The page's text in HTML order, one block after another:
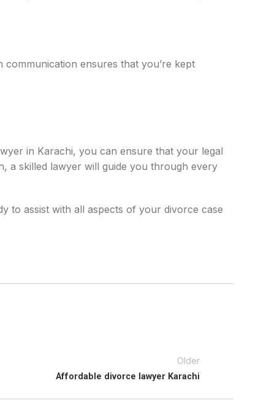
ensures that you’re kept
in Karachi, you can ensure that your legal
a skilled lawyer will guide you through every
to assist with all aspects of your divorce case
Older
Affordable divorce lawyer Karachi